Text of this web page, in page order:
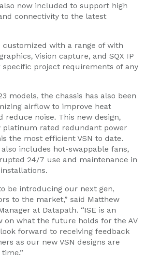
also now included to support high
connectivity to the latest
customized with a range of with
Vision capture, and SQX IP
specific project requirements of any
models, the chassis has also been
airflow to improve heat
reduce noise. This new design,
platinum rated redundant power
the most efficient VSN to date.
includes hot-swappable fans,
24/7 use and maintenance in
be introducing our next gen,
to the market,” said Matthew
at Datapath. “ISE is an
on what the future holds for the AV
forward to receiving feedback
as our new VSN designs are